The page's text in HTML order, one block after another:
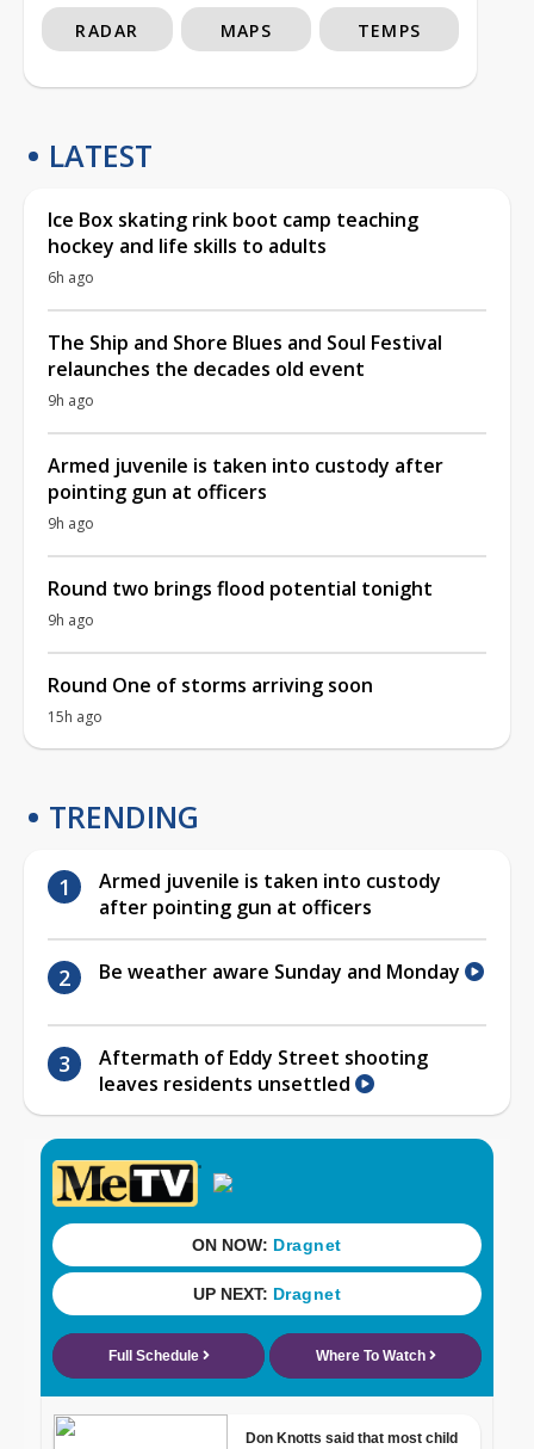
RADAR MAPS TEMPS
LATEST
Ice Box skating rink boot camp teaching
hockey and life skills to adults
6h ago
The Ship and Shore Blues and Soul Festival
relaunches the decades old event
9h ago
Armed juvenile is taken into custody after
pointing gun at officers
9h ago
Round two brings flood potential tonight
9h ago
Round One of storms arriving soon
15h ago
TRENDING
Armed juvenile is taken into custody
after pointing gun at officers
Be weather aware Sunday and Monday
Aftermath of Eddy Street shooting
leaves residents unsettled